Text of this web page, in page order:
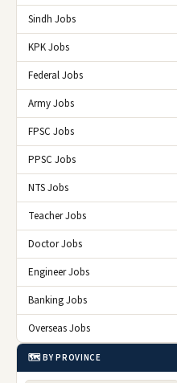
Sindh Jobs
KPK Jobs
Federal Jobs
Army Jobs
FPSC Jobs
PPSC Jobs
NTS Jobs
Teacher Jobs
Doctor Jobs
Engineer Jobs
Banking Jobs
Overseas Jobs
🗺️ BY PROVINCE